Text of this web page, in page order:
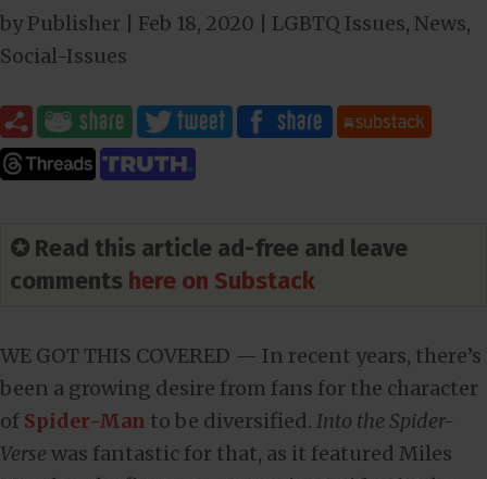
byPublisher Feb 18, 2020 LGBTQ Issues, News,
Social-Issues
✪ Read this article ad-free and leave
comments here on Substack
WE GOT THIS COVERED — In recent years, there’s
been a growing desire from fans for the character
of Spider-Man to be diversified. Into the Spider-
Verse was fantastic for that, as it featured Miles